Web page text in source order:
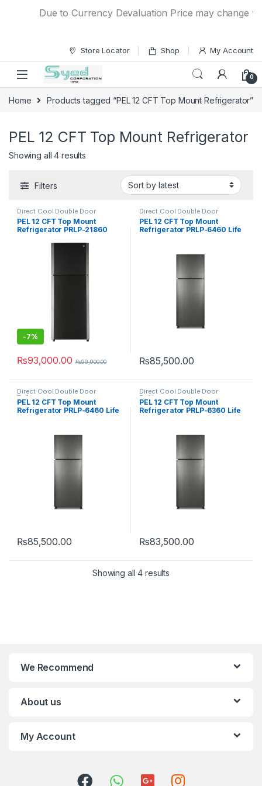
Due to Currency Devaluation Price may change
Store Locator Shop My Account
0
Home Products tagged “PEL 12 CFT Top Mount Refrigerator”
PEL 12 CFT Top Mount Refrigerator
Showing all 4 results
Filters
Direct Cool Double Door
Refrigerator
PEL 12 CFT Top Mount
Refrigerator PRLP-21860
-7%
₨93,000.00 ₨99,900.00
Direct Cool Double Door
Refrigerator
PEL 12 CFT Top Mount
Refrigerator PRLP-6460 Life
₨85,500.00
Direct Cool Double Door
Refrigerator
PEL 12 CFT Top Mount
Refrigerator PRLP-6460 Life
₨85,500.00
Direct Cool Double Door
Refrigerator
PEL 12 CFT Top Mount
Refrigerator PRLP-6360 Life
₨83,500.00
Showing all 4 results
We Recommend
About us
My Account